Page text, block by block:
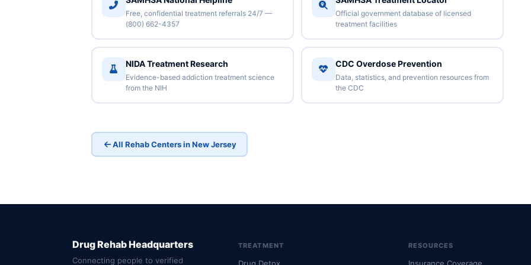
Free, confidential treatment referrals 24/7 —
(800) 662-4357
Official government database of licensed
treatment facilities
NIDA Treatment Research
Evidence-based addiction treatment science
from the NIH
CDC Overdose Prevention
Data, statistics, and prevention resources from
the CDC
All Rehab Centers in New Jersey
Drug Rehab Headquarters
Connecting people to verified
TREATMENT RESOURCES